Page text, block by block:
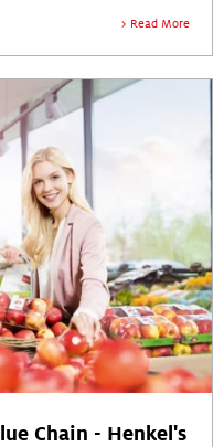
Read More
Chain - Henkel's